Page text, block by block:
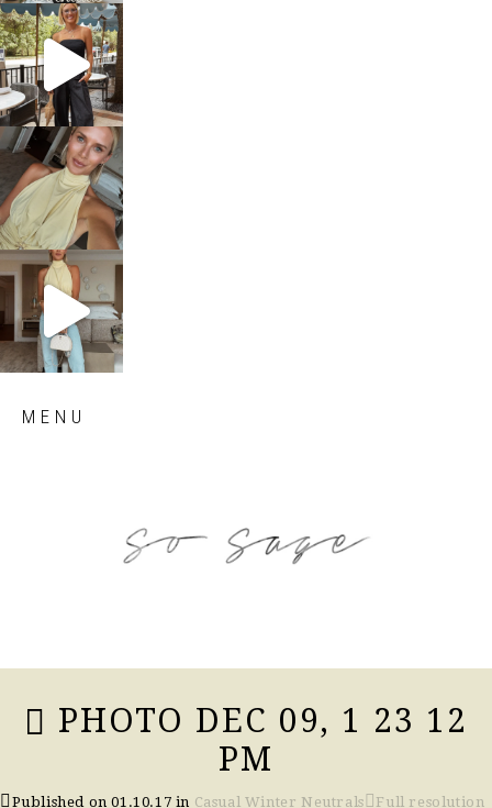
sosageblog
Oct 9
sosageblog
Oct 7
sosageblog
Sep 29
MENU
PHOTO DEC 09, 1 23 12
PM
Published on01.10.17 in Casual Winter Neutrals
Full resolution